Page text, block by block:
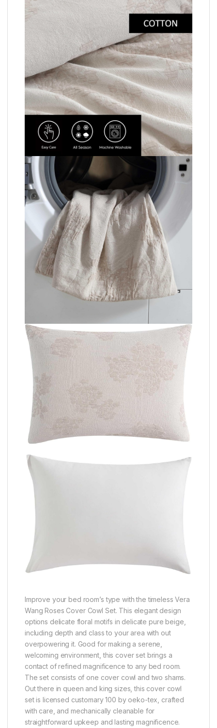
Improve your bed room’s type with the timeless Vera
Wang Roses Cover Cowl Set. This elegant design
options delicate floral motifs in delicate pure beige,
including depth and class to your area with out
overpowering it. Good for making a serene,
welcoming environment, this cover set brings a
contact of refined magnificence to any bed room.
The set consists of one cover cowl and two shams.
Out there in queen and king sizes, this cover cowl
set is licensed customary 100 by oeko-tex, crafted
with care, and mechanically cleanable for
straightforward upkeep and lasting magnificence.